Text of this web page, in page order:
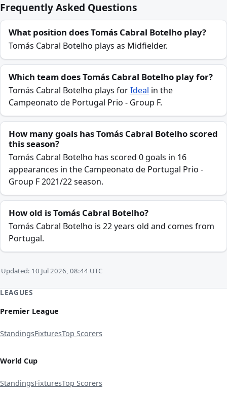
Frequently Asked Questions
What position does Tomás Cabral Botelho play?
Tomás Cabral Botelho plays as Midfielder.
Which team does Tomás Cabral Botelho play for?
Tomás Cabral Botelho plays forIdeal in the
Campeonato de Portugal Prio - Group F.
How many goals has Tomás Cabral Botelho scored
this season?
Tomás Cabral Botelho has scored 0 goals in 16
appearances in the Campeonato de Portugal Prio -
Group F 2021/22 season.
How old is Tomás Cabral Botelho?
Tomás Cabral Botelho is 22 years old and comes from
Portugal.
Updated: 10 Jul 2026, 08:44 UTC
LEAGUES
Premier League
StandingsFixturesTop Scorers
World Cup
StandingsFixturesTop Scorers